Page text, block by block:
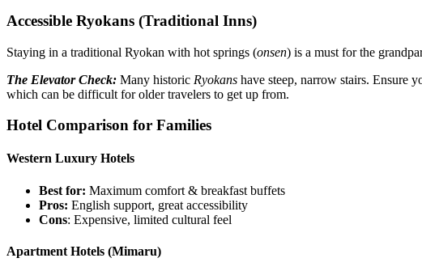
Accessible Ryokans (Traditional Inns)
Staying in a traditional Ryokan with hot springs (onsen) is a must for the
The Elevator Check: Many historic Ryokans have steep, narrow stairs. Ensure
which can be difficult for older travelers to get up from.
Hotel Comparison for Families
Western Luxury Hotels
Best for: Maximum comfort & breakfast buffets
Pros: English support, great accessibility
Cons: Expensive, limited cultural feel
Apartment Hotels (Mimaru)